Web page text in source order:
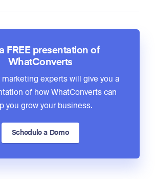
FREE presentation of
WhatConverts
experts will give you a
of how WhatConverts can
you grow your business.
Schedule a Demo